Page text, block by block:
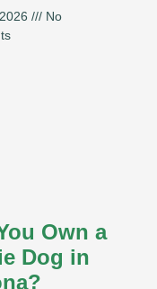
No
Own a
Dog in